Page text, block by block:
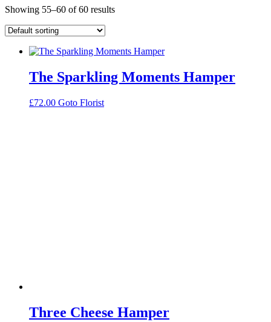
Showing 55–60 of 60 results
The Sparkling Moments Hamper
£72.00 Goto Florist
Three Cheese Hamper